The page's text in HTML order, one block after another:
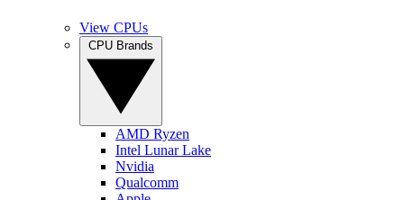
View CPUs
AMD Ryzen
Intel Lunar Lake
Nvidia
Qualcomm